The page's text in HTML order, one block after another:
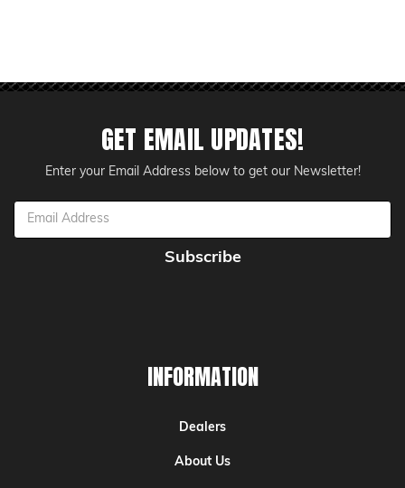
GET EMAIL UPDATES!
Enter your Email Address below to get our Newsletter!
Email
INFORMATION
Dealers
About Us